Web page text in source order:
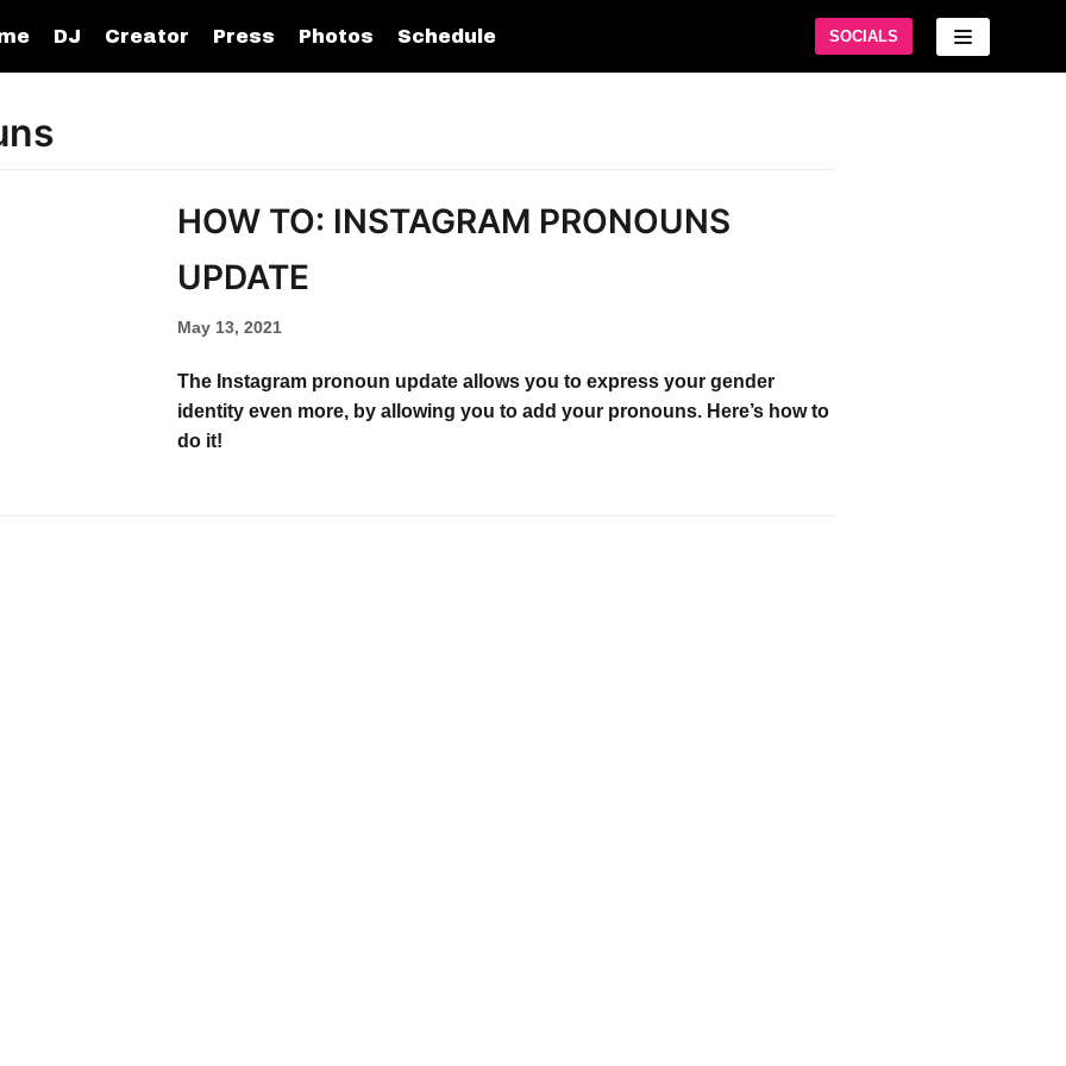
DJ Creator Press Photos Schedule SOCIALS
HOW TO: INSTAGRAM PRONOUNS
UPDATE​
May 13, 2021
The Instagram pronoun update allows you to express your gender
identity even more, by allowing you to add your pronouns. Here’s how to
do it!